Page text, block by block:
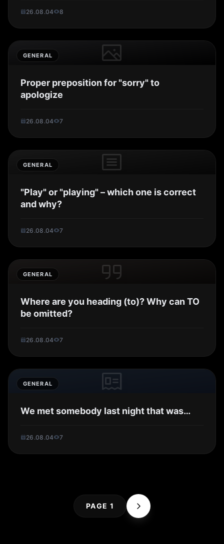
26.08.04 8
GENERAL
Proper preposition for "sorry" to
apologize
26.08.04 7
GENERAL
"Play" or "playing" – which one is correct
and why?
26.08.04 7
GENERAL
Where are you heading (to)? Why can TO
be omitted?
26.08.04 7
GENERAL
We met somebody last night that was…
26.08.04 7
PAGE 1